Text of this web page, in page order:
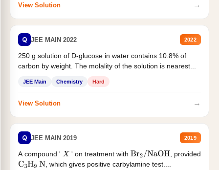
View Solution →
Q JEE MAIN 2022 2022
250 g solution of D-glucose in water contains 10.8% of
carbon by weight. The molality of the solution is nearest...
JEE Main Chemistry Hard
View Solution →
Q JEE MAIN 2019 2019
A compound ' X ' on treatment with Br2/NaOH
, provided
C3H9 N , which gives positive carbylamine test....